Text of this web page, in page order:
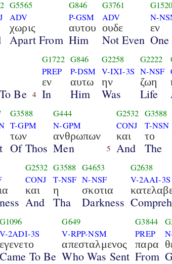
G5565
ADV
χωρις
Apart From
G846
P-GSM
αυτου
Him
G3761
ADV
ουδε
Not Even
G1520
N-
εν
One
Be 4
G1722
PREP
εν
In
G846
P-DSM
αυτω
Him
G2258
V-IXI-3S
ην
Was
G2222
N-NSF
ζωη
Life
G3588
T-GPM
των
Of Thos
G444
N-GPM
ανθρωπων
Men 5
G2532
CONJ
και
And
G3588
T-NSN
το
The
G2532
CONJ
και
And
G3588
T-NSF
η
Tha
G4653
N-NSF
σκοτια
Darkness
G2638
V-2AAI-3S
G1096
V-2ADI-3S
εγενετο
Came To Be
G649
V-RPP-NSM
απεσταλμενος
Who Was Sent
G3844
PREP
παρα
From